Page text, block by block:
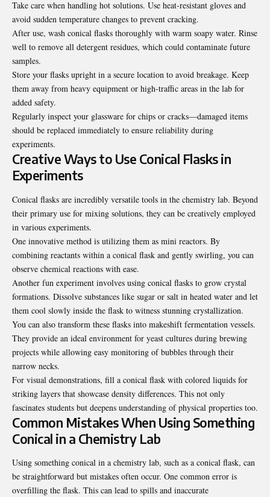
Take care when handling hot solutions. Use heat-resistant gloves and
avoid sudden temperature changes to prevent cracking.
After use, wash conical flasks thoroughly with warm soapy water. Rinse
well to remove all detergent residues, which could contaminate future
samples.
Store your flasks upright in a secure location to avoid breakage. Keep
them away from heavy equipment or high-traffic areas in the lab for
added safety.
Regularly inspect your glassware for chips or cracks—damaged items
should be replaced immediately to ensure reliability during
experiments.
Creative Ways to Use Conical Flasks in
Experiments
Conical flasks are incredibly versatile tools in the chemistry lab. Beyond
their primary use for mixing solutions, they can be creatively employed
in various experiments.
One innovative method is utilizing them as mini reactors. By
combining reactants within a conical flask and gently swirling, you can
observe chemical reactions with ease.
Another fun experiment involves using conical flasks to grow crystal
formations. Dissolve substances like sugar or salt in heated water and let
them cool slowly inside the flask to witness stunning crystallization.
You can also transform these flasks into makeshift fermentation vessels.
They provide an ideal environment for yeast cultures during brewing
projects while allowing easy monitoring of bubbles through their
narrow necks.
For visual demonstrations, fill a conical flask with colored liquids for
striking layers that showcase density differences. This not only
fascinates students but deepens understanding of physical properties too.
Common Mistakes When Using Something
Conical in a Chemistry Lab
Using something conical in a chemistry lab, such as a conical flask, can
be straightforward but mistakes often occur. One common error is
overfilling the flask. This can lead to spills and inaccurate